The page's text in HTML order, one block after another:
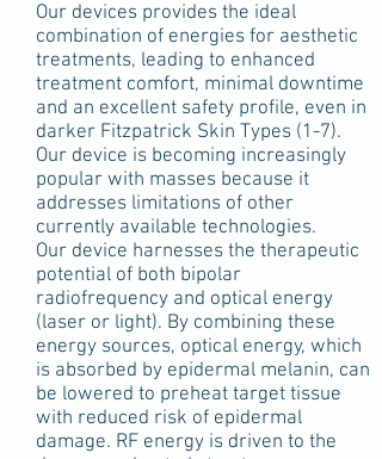
Our devices provides the ideal
combination of energies for aesthetic
treatments, leading to enhanced
treatment comfort, minimal downtime
and an excellent safety profile, even in
darker Fitzpatrick Skin Types (1-7).
Our device is becoming increasingly
popular with masses because it
addresses limitations of other
currently available technologies.
Our device harnesses the therapeutic
potential of both bipolar
radiofrequency and optical energy
(laser or light). By combining these
energy sources, optical energy, which
is absorbed by epidermal melanin, can
be lowered to preheat target tissue
with reduced risk of epidermal
damage. RF energy is driven to the